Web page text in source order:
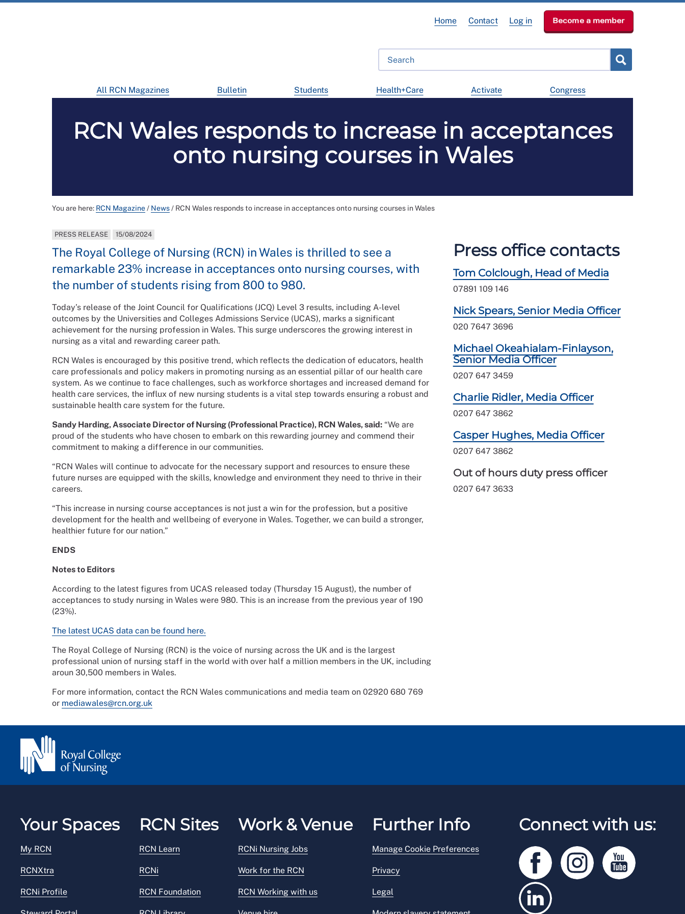
All RCN Magazines Bulletin Students Health+Care Activate Congress
Home Contact Log in Become a member
RCN Wales responds to increase in acceptances
onto nursing courses in Wales
You are here: RCN Magazine/ News/ RCN Wales responds to increase in acceptances onto nursing courses in Wales
PRESS RELEASE 15/08/2024
The Royal College of Nursing (RCN) in Wales is thrilled to see a
remarkable 23% increase in acceptances onto nursing courses, with
the number of students rising from 800 to 980.
Today’s release of the Joint Council for Qualifications (JCQ) Level 3 results, including A-level
outcomes by the Universities and Colleges Admissions Service (UCAS), marks a significant
achievement for the nursing profession in Wales. This surge underscores the growing interest in
nursing as a vital and rewarding career path.
RCN Wales is encouraged by this positive trend, which reflects the dedication of educators, health
care professionals and policy makers in promoting nursing as an essential pillar of our health care
system. As we continue to face challenges, such as workforce shortages and increased demand for
health care services, the influx of new nursing students is a vital step towards ensuring a robust and
sustainable health care system for the future.
Sandy Harding, Associate Director of Nursing (Professional Practice), RCN Wales, said: “We are
proud of the students who have chosen to embark on this rewarding journey and commend their
commitment to making a difference in our communities.
“RCN Wales will continue to advocate for the necessary support and resources to ensure these
future nurses are equipped with the skills, knowledge and environment they need to thrive in their
careers.
“This increase in nursing course acceptances is not just a win for the profession, but a positive
development for the health and wellbeing of everyone in Wales. Together, we can build a stronger,
healthier future for our nation.”
ENDS
Notes to Editors
According to the latest figures from UCAS released today (Thursday 15 August), the number of
acceptances to study nursing in Wales were 980. This is an increase from the previous year of 190
(23%).
The latest UCAS data can be found here.
The Royal College of Nursing (RCN) is the voice of nursing across the UK and is the largest
professional union of nursing staff in the world with over half a million members in the UK, including
aroun 30,500 members in Wales.
For more information, contact the RCN Wales communications and media team on 02920 680 769
or mediawales@rcn.org.uk
Press office contacts
Tom Colclough, Head of Media
07891 109 146
Nick Spears, Senior Media Officer
020 7647 3696
Michael Okeahialam-Finlayson,
Senior Media Officer
0207 647 3459
Charlie Ridler, Media Officer
0207 647 3862
Casper Hughes, Media Officer
0207 647 3862
Out of hours duty press officer
0207 647 3633
Your Spaces
My RCN
RCNXtra
RCNi Profile
RCN Sites
RCN Learn
RCNi
RCN Foundation
Work & Venue
RCNi Nursing Jobs
Work for the RCN
RCN Working with us
Further Info
Manage Cookie Preferences
Privacy
Legal
Connect with us: